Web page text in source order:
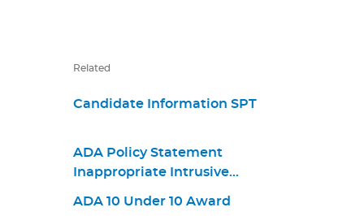
Related
Candidate Information SPT
ADA Policy Statement
Inappropriate Intrusive
ADA 10 Under 10 Award